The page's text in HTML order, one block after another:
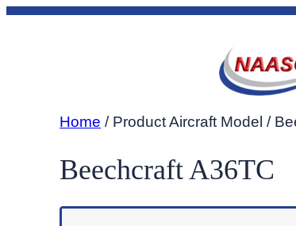
Skip
Home / Product Aircraft Model /
Beechcraft A36TC